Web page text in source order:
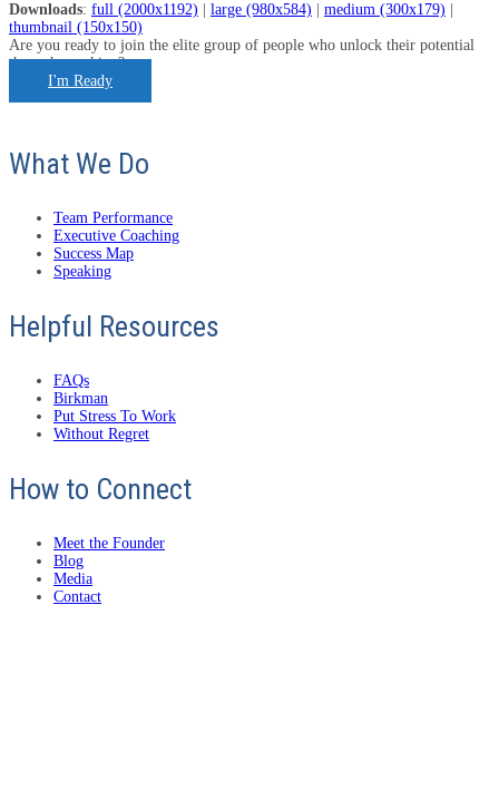
Downloads: full (2000x1192) large (980x584) medium (300x179)
thumbnail (150x150)
Are you ready to join the elite group of people who unlock their potential
through coaching?
I'm Ready
What We Do
Team Performance
Executive Coaching
Success Map
Speaking
Helpful Resources
FAQs
Birkman
Put Stress To Work
Without Regret
How to Connect
Meet the Founder
Blog
Media
Contact